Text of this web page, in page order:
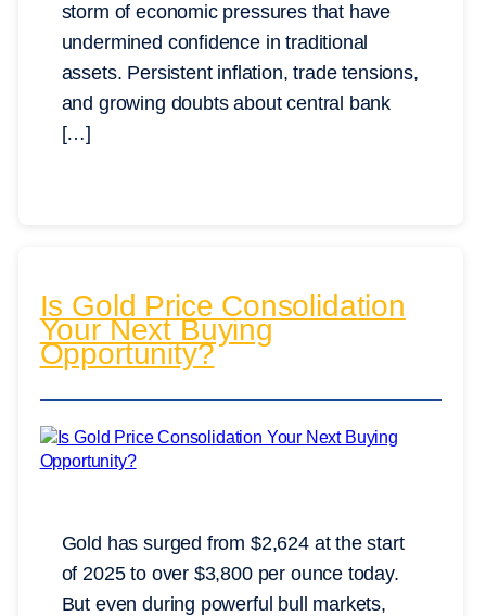
storm of economic pressures that have
undermined confidence in traditional
assets. Persistent inflation, trade tensions,
and growing doubts about central bank
[…]
Is Gold Price Consolidation
Your Next Buying
Opportunity?
Gold has surged from $2,624 at the start
of 2025 to over $3,800 per ounce today.
But even during powerful bull markets,